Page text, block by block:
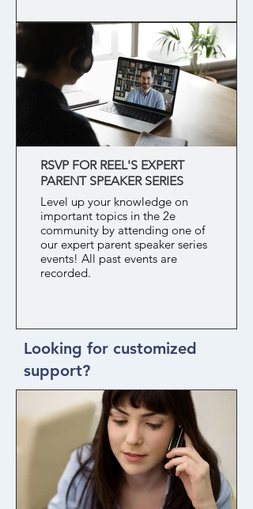
RSVP FOR REEL'S EXPERT
PARENT SPEAKER SERIES
Level up your knowledge on
important topics in the 2e
community by attending one of
our expert parent speaker series
events! All past events are
recorded.
Looking for customized
support?